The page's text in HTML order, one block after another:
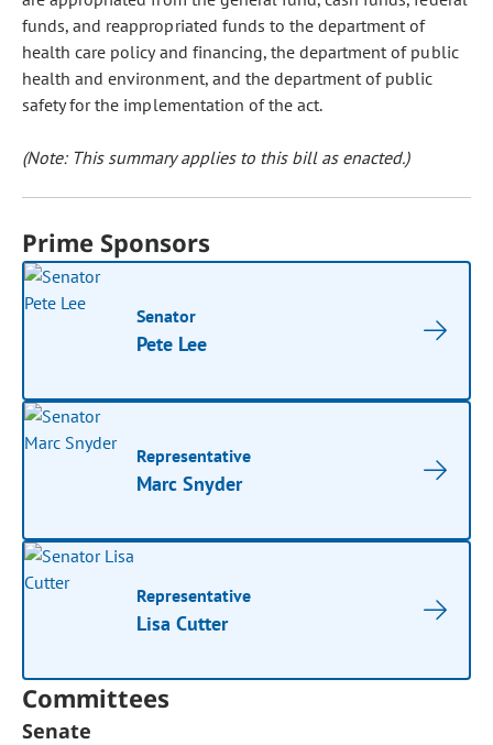
funds, and reappropriated funds to the department of
health care policy and financing, the department of public
health and environment, and the department of public
safety for the implementation of the act.
(Note: This summary applies to this bill as enacted.)
Prime Sponsors
Senator
Pete Lee
Representative
Marc Snyder
Representative
Lisa Cutter
Committees
Senate